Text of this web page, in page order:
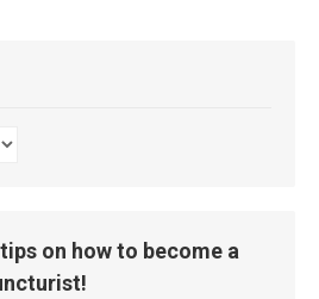
on how to become a